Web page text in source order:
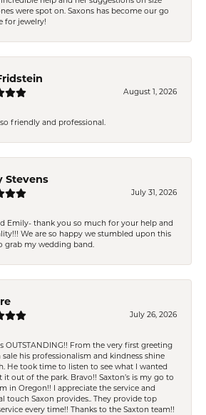
were spot on. Saxons has become our go
for jewelry!
August 1, 2026
friendly and professional.
Stevens
July 31, 2026
Emily- thank you so much for your help and
We are so happy we stumbled upon this
grab my wedding band.
July 26, 2026
OUTSTANDING!! From the very first greeting
sale his professionalism and kindness shine
He took time to listen to see what I wanted
it out of the park. Bravo!! Saxton’s is my go to
in Oregon!! I appreciate the service and
touch Saxon provides.. They provide top
every time!! Thanks to the Saxton team!!